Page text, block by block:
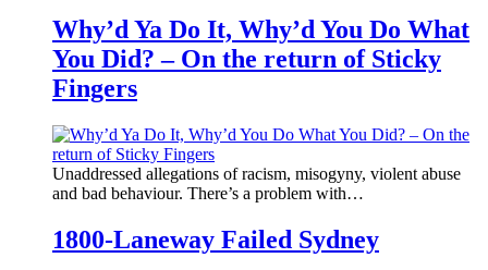
Why’d Ya Do It, Why’d You Do What
You Did? – On the return of Sticky
Fingers
Unaddressed allegations of racism, misogyny, violent abuse
and bad behaviour. There’s a problem with…
1800-Laneway Failed Sydney